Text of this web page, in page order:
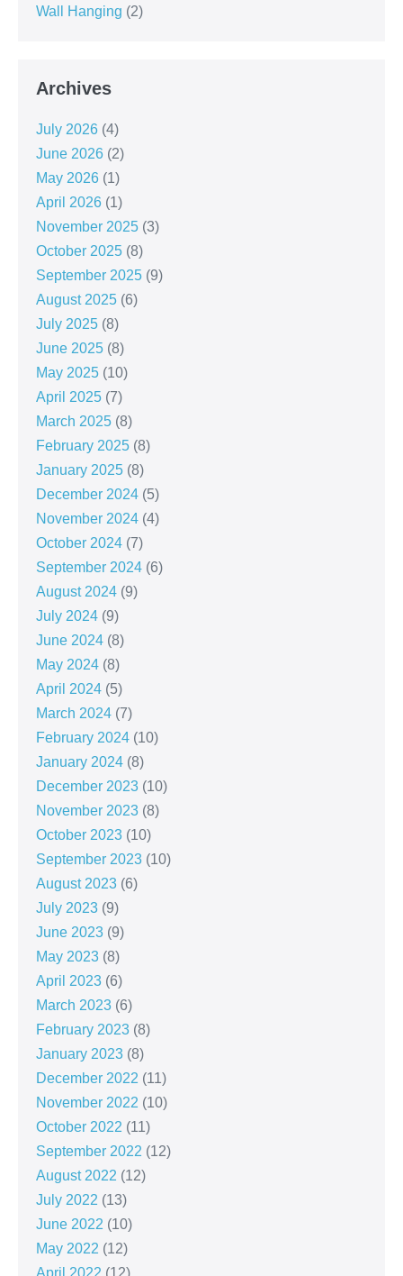
Wall Hanging (2)
Archives
July 2026 (4)
June 2026 (2)
May 2026 (1)
April 2026 (1)
November 2025 (3)
October 2025 (8)
September 2025 (9)
August 2025 (6)
July 2025 (8)
June 2025 (8)
May 2025 (10)
April 2025 (7)
March 2025 (8)
February 2025 (8)
January 2025 (8)
December 2024 (5)
November 2024 (4)
October 2024 (7)
September 2024 (6)
August 2024 (9)
July 2024 (9)
June 2024 (8)
May 2024 (8)
April 2024 (5)
March 2024 (7)
February 2024 (10)
January 2024 (8)
December 2023 (10)
November 2023 (8)
October 2023 (10)
September 2023 (10)
August 2023 (6)
July 2023 (9)
June 2023 (9)
May 2023 (8)
April 2023 (6)
March 2023 (6)
February 2023 (8)
January 2023 (8)
December 2022 (11)
November 2022 (10)
October 2022 (11)
September 2022 (12)
August 2022 (12)
July 2022 (13)
June 2022 (10)
May 2022 (12)
April 2022 (12)